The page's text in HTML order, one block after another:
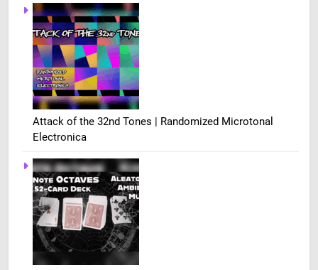
Attack of the 32nd Tones | Randomized Microtonal
Electronica